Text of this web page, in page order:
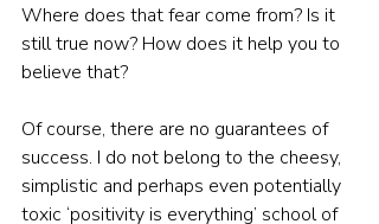
Where does that fear come from? Is it
still true now? How does it help you to
believe that?
Of course, there are no guarantees of
success. I do not belong to the cheesy,
simplistic and perhaps even potentially
toxic ‘positivity is everything’ school of